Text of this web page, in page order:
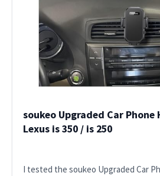
soukeo Upgraded Car
Lexus is 350 / is 250
I tested the soukeo Upgraded Car